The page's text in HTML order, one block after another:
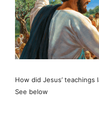
How did Jesus’
See below